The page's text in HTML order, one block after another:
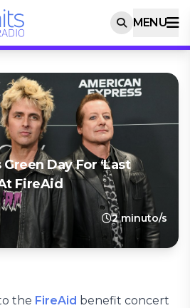
MENU
Day For ‘Last
FireAid
2 minuto/s
the FireAid benefit concert